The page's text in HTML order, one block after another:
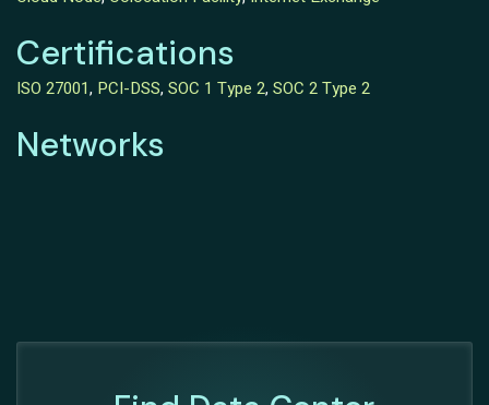
Certifications
ISO 27001, PCI-DSS, SOC 1 Type 2, SOC 2 Type 2
Networks